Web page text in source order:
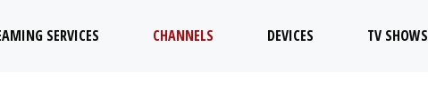
SERVICES CHANNELS DEVICES TV SHOWS